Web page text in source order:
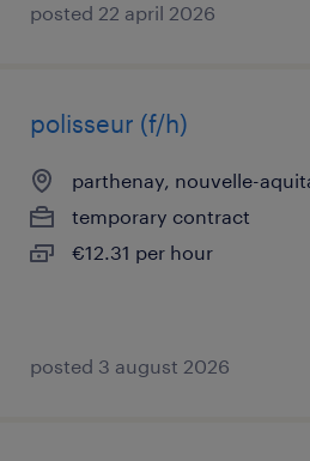
posted 22 april 2026
polisseur (f/h)
parthenay, nouvelle-
temporary contract
€12.31 per hour
posted 3 august 2026